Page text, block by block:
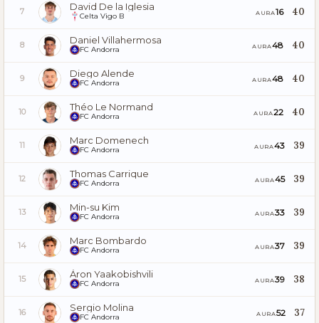
7 David De la Iglesia
Celta Vigo B AURA16 40
8 Daniel Villahermosa
FC Andorra AURA48 40
9 Diego Alende
FC Andorra AURA48 40
10 Théo Le Normand
FC Andorra AURA22 40
11 Marc Domenech
FC Andorra AURA43 39
12 Thomas Carrique
FC Andorra AURA45 39
13 Min-su Kim
FC Andorra AURA33 39
14 Marc Bombardo
FC Andorra AURA37 39
15 Áron Yaakobishvili
FC Andorra AURA39 38
16 Sergio Molina
FC Andorra AURA52 37